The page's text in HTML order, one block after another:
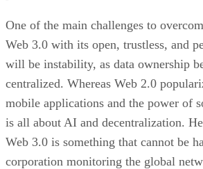
One of the main challenges to
Web 3.0 with its open, trustless, and
will be instability, as data ownership
centralized. Whereas Web 2.0
mobile applications and the power of
is all about AI and decentralization.
Web 3.0 is something that cannot be
corporation monitoring the global